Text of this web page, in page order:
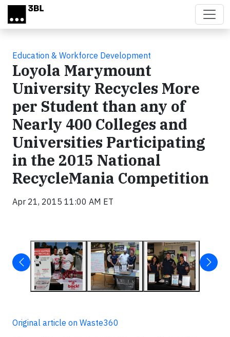
Skip to main content
Education & Workforce Development
Loyola Marymount
University Recycles More
per Student than any of
Nearly 400 Colleges and
Universities Participating
in the 2015 National
RecycleMania Competition
Apr 21, 2015 11:00 AM ET
Original article on Waste360